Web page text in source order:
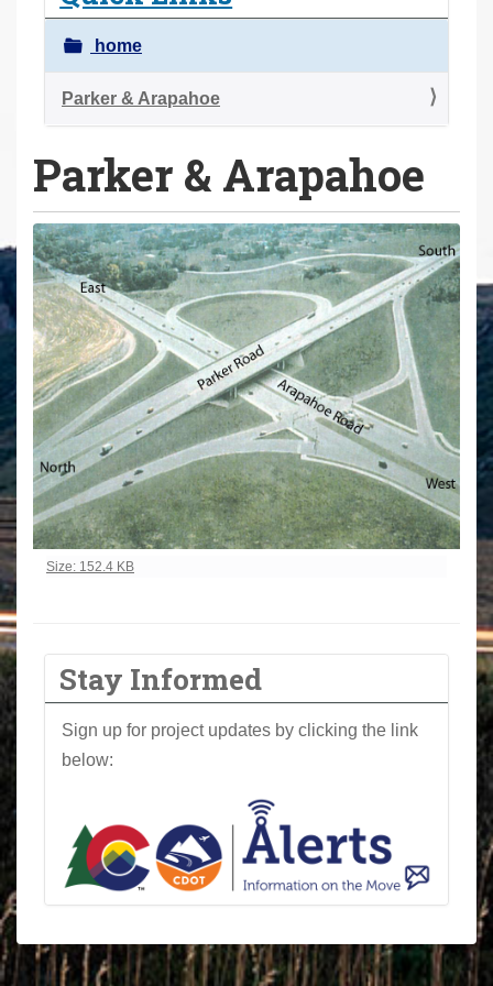
e
:
home
Parker & Arapahoe
Parker & Arapahoe
Click to view full-size image…
Size: 152.4 KB
Stay Informed
Sign up for project updates by clicking the link
below: